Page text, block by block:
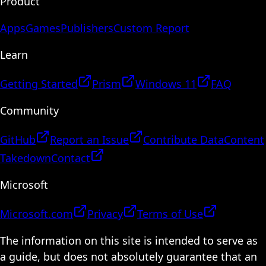
AppsGamesPublishersCustom Report
Learn
Getting Started Prism Windows 11
FAQ
Community
GitHub Report an Issue Contribute DataContent
TakedownContact
Microsoft
Microsoft.com Privacy
Terms of Use
The information on this site is intended to serve as
a guide, but does not absolutely guarantee that an